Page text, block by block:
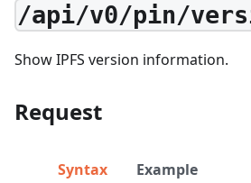
/api/v0/pin/
Show IPFS version information.
Request
Syntax Example